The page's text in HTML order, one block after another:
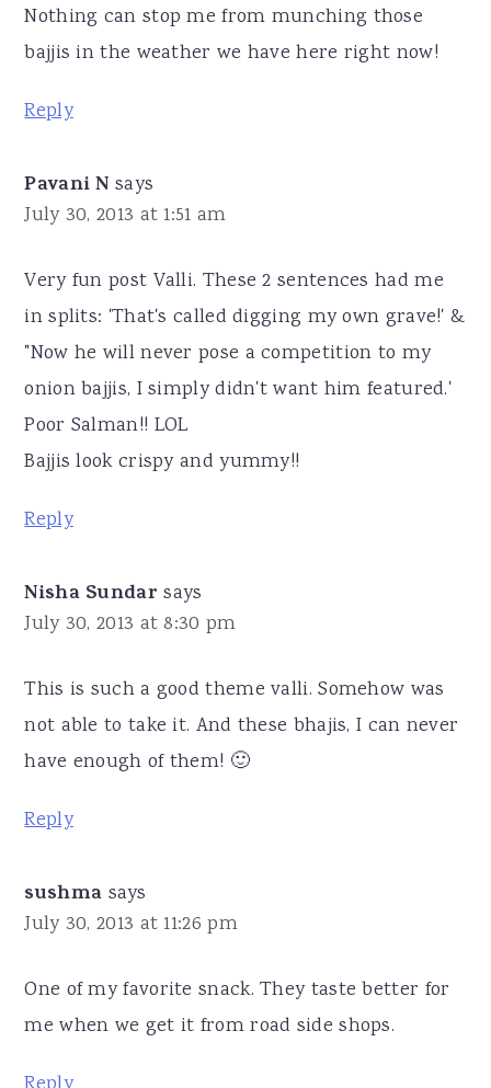
Nothing can stop me from munching those
bajjis in the weather we have here right now!
Reply
Pavani N says
July 30, 2013 at 1:51 am
Very fun post Valli. These 2 sentences had me
in splits: 'That's called digging my own grave!' &
"Now he will never pose a competition to my
onion bajjis, I simply didn't want him featured.'
Poor Salman!! LOL
Bajjis look crispy and yummy!!
Reply
Nisha Sundar says
July 30, 2013 at 8:30 pm
This is such a good theme valli. Somehow was
not able to take it. And these bhajis, I can never
have enough of them! 🙂
Reply
sushma says
July 30, 2013 at 11:26 pm
One of my favorite snack. They taste better for
me when we get it from road side shops.